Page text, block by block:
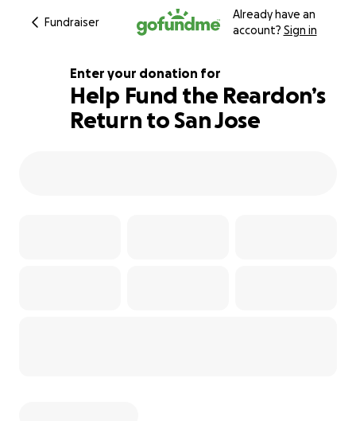
Fundraiser
Already have an
account? Sign in
142% complete
Enter your donation for
Help Fund the Reardon’s
Return to San Jose